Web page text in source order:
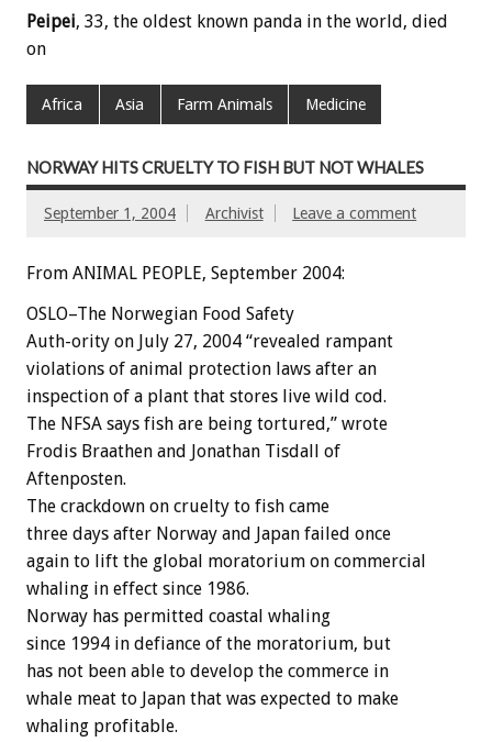
Peipei, 33, the oldest known panda in the world, died
on
Africa Asia Farm Animals Medicine
NORWAY HITS CRUELTY TO FISH BUT NOT WHALES
September 1, 2004 Archivist Leave a comment
From ANIMAL PEOPLE, September 2004:
OSLO–The Norwegian Food Safety
Auth-ority on July 27, 2004 “revealed rampant
violations of animal protection laws after an
inspection of a plant that stores live wild cod.
The NFSA says fish are being tortured,” wrote
Frodis Braathen and Jonathan Tisdall of
Aftenposten.
The crackdown on cruelty to fish came
three days after Norway and Japan failed once
again to lift the global moratorium on commercial
whaling in effect since 1986.
Norway has permitted coastal whaling
since 1994 in defiance of the moratorium, but
has not been able to develop the commerce in
whale meat to Japan that was expected to make
whaling profitable.